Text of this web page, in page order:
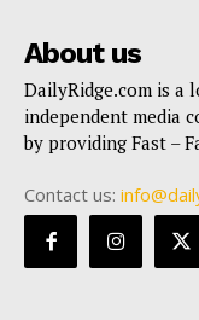
About us
DailyRidge.com is a
independent media
by providing Fast –
Contact us: